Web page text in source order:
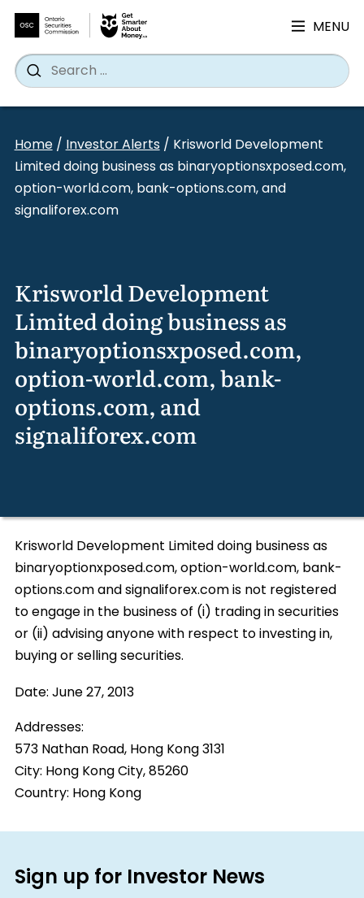
content
MENU
Search
for:
Search
Home/Investor Alerts/ Krisworld Development
Limited doing business as binaryoptionsxposed.com,
option-world.com, bank-options.com, and
signaliforex.com
Krisworld Development
Limited doing business as
binaryoptionsxposed.com,
option-world.com, bank-
options.com, and
signaliforex.com
Krisworld Development Limited doing business as
binaryoptionxposed.com, option-world.com, bank-
options.com and signaliforex.com is not registered
to engage in the business of (i) trading in securities
or (ii) advising anyone with respect to investing in,
buying or selling securities.
Date:June 27, 2013
Addresses:
573 Nathan Road, Hong Kong 3131
City: Hong Kong City, 85260
Country: Hong Kong
Sign up for Investor News